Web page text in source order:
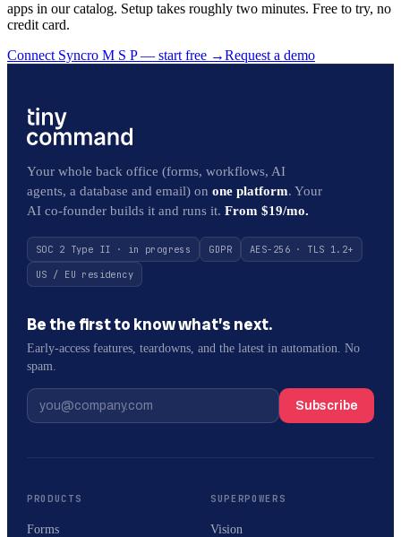
apps in our catalog. Setup takes roughly two minutes. Free to try, no
credit card.
Connect Syncro M S P — start free →Request a demo
Your whole back office (forms, workflows, AI
agents, a database and email) on one platform. Your
AI co-founder builds it and runs it. From $19/mo.
SOC 2 Type II · in progress GDPR
AES-256 · TLS 1.2+
US / EU residency
Be the first to know what’s next.
Early-access features, teardowns, and the latest in automation. No
spam.
Subscribe
PRODUCTS
Forms
SUPERPOWERS
Vision